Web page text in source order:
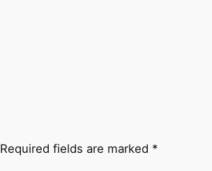
Required fields are marked *